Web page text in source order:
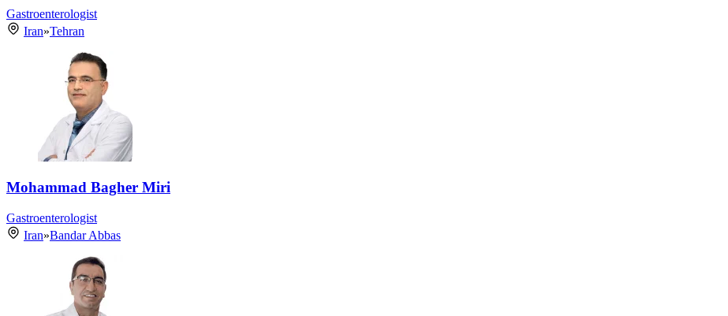
Gastroenterologist
Iran»Tehran
Mohammad Bagher Miri
Gastroenterologist
Iran»Bandar Abbas